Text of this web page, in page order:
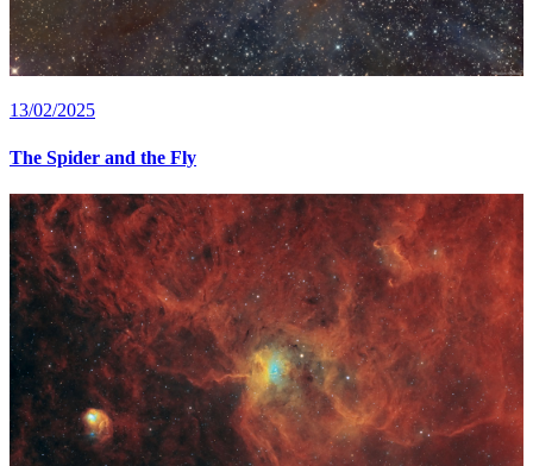
13/02/2025
The Spider and the Fly